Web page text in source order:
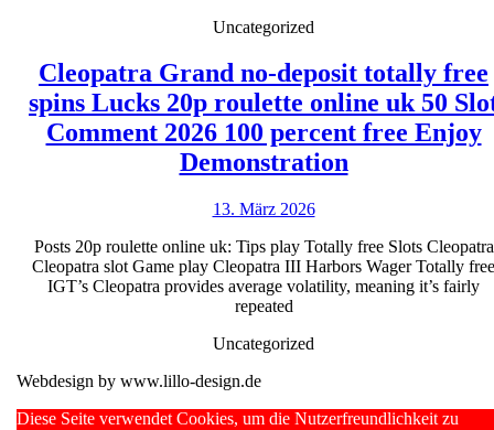
choice
getting
Huge
Jackpots
Payouts
Uncategorized
Cleopatra Grand no-deposit totally free
spins Lucks 20p roulette online uk 50
Comment 2026 100 percent free Enjoy
DemonstrationCleopatra
deposit
totally
13. März 202613.
2026
Posts 20p roulette online uk: Tips play Totally free Slots Cleopatra
Cleopatra slot Game play Cleopatra III Harbors Wager Totally free
IGT’s Cleopatra provides average volatility, meaning it’s fairly
repeated
Uncategorized
Webdesign by www.lillo-design.de
Scroll
Diese Seite verwendet Cookies, um die Nutzerfreundlichkeit zu